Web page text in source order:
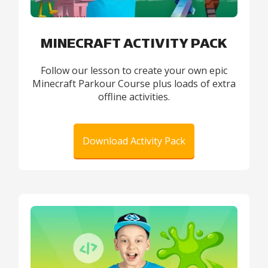
MINECRAFT ACTIVITY PACK
Follow our lesson to create your own epic
Minecraft Parkour Course plus loads of extra
offline activities.
Download Activity Pack